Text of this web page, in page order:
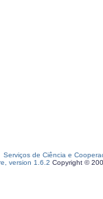
Serviços de Ciência e
version 1.6.2 Copyright ©